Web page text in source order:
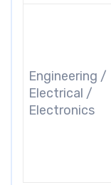
Engineering /
Electrical /
Electronics